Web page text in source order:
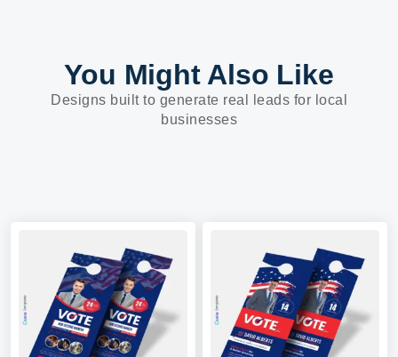
You Might Also Like
Designs built to generate real leads for local
businesses